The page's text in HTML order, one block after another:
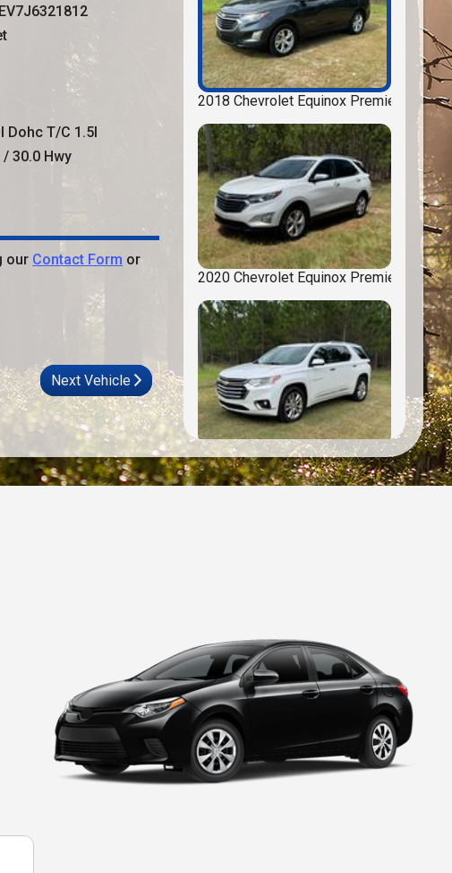
Dohc T/C 1.5l
/30.0 Hwy
our Contact Form or
Next Vehicle
2018 Chevrolet Equinox Premier
2020 Chevrolet Equinox Premier
2018 Chevrolet Traverse High Country